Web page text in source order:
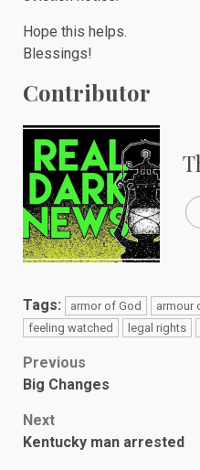
Hope this helps.
Blessings!
Contributor
Tags: armor of God armour
feeling watched
legal rights
Post
navigation
Previous
Big Changes
Next
Kentucky man arrested